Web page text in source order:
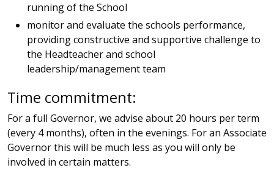
running of the School
monitor and evaluate the schools performance,
providing constructive and supportive challenge to
the Headteacher and school
leadership/management team
Time commitment:
For a full Governor, we advise about 20 hours per term
(every 4 months), often in the evenings. For an Associate
Governor this will be much less as you will only be
involved in certain matters.